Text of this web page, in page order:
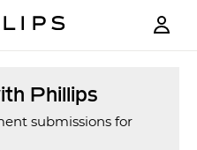
Phillips
submissions for